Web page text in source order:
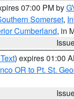
07:00 PM by
Somerset,
Cumberland, in
) expires 01:00
OR to Pt. St.